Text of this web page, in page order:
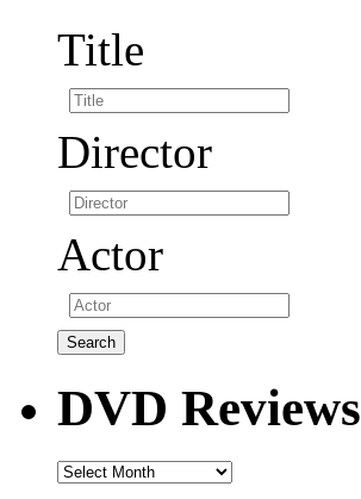
Title
Director
Actor
DVD Reviews
DVD